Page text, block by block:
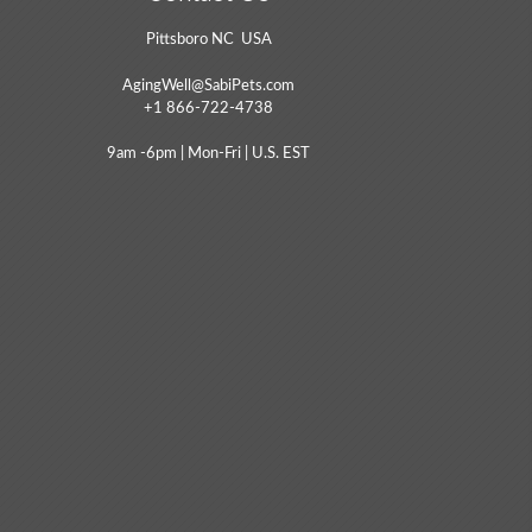
Pittsboro NC USA
AgingWell@SabiPets.com
+1 866-722-4738
9am -6pm | Mon-Fri | U.S. EST